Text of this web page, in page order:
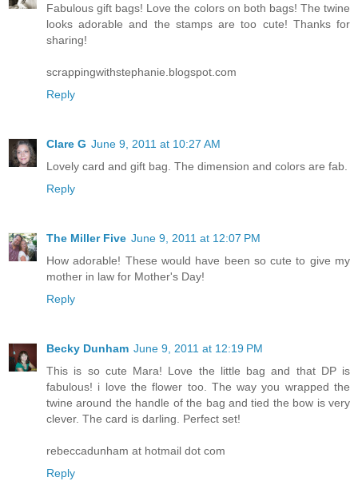
Fabulous gift bags! Love the colors on both bags! The twine
looks adorable and the stamps are too cute! Thanks for
sharing!
scrappingwithstephanie.blogspot.com
Reply
Clare G June 9, 2011 at 10:27 AM
Lovely card and gift bag. The dimension and colors are fab.
Reply
The Miller Five June 9, 2011 at 12:07 PM
How adorable! These would have been so cute to give my
mother in law for Mother's Day!
Reply
Becky Dunham June 9, 2011 at 12:19 PM
This is so cute Mara! Love the little bag and that DP is
fabulous! i love the flower too. The way you wrapped the
twine around the handle of the bag and tied the bow is very
clever. The card is darling. Perfect set!
rebeccadunham at hotmail dot com
Reply